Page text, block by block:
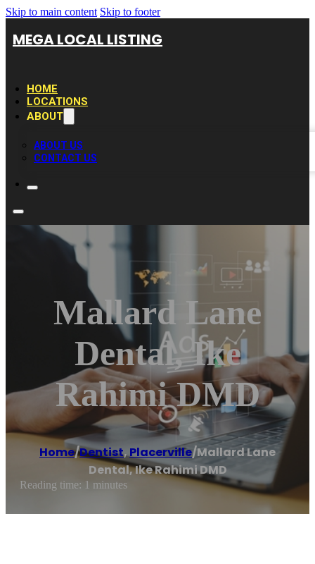
Skip to main content Skip to footer
MEGA LOCAL LISTING
HOME
LOCATIONS
ABOUT
ABOUT US
CONTACT US
Mallard Lane
Dental, Ike
Rahimi DMD
Home/Dentist,Placerville/Mallard Lane
Dental, Ike Rahimi DMD
Reading time: 1 minutes